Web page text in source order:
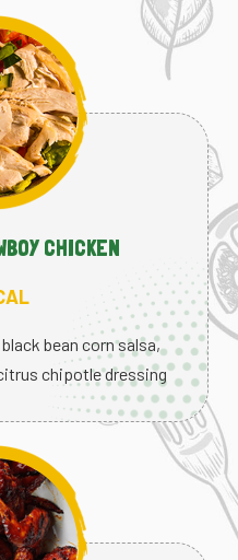
CHICKEN
bean corn salsa,
chipotle dressing